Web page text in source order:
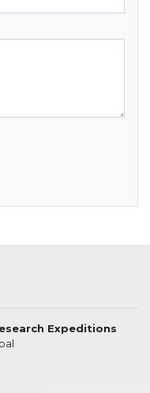
Expeditions